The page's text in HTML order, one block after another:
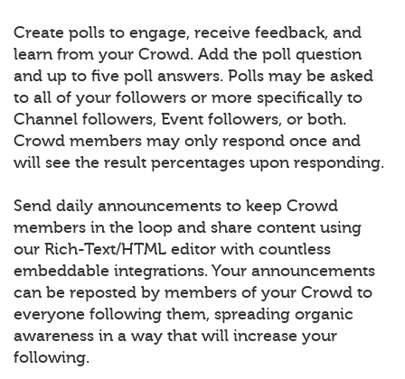
Create polls to engage, receive feedback, and
learn from your Crowd. Add the poll question
and up to five poll answers. Polls may be asked
to all of your followers or more specifically to
Channel followers, Event followers, or both.
Crowd members may only respond once and
will see the result percentages upon responding.
Send daily announcements to keep Crowd
members in the loop and share content using
our Rich-Text/HTML editor with countless
embeddable integrations. Your announcements
can be reposted by members of your Crowd to
everyone following them, spreading organic
awareness in a way that will increase your
following.